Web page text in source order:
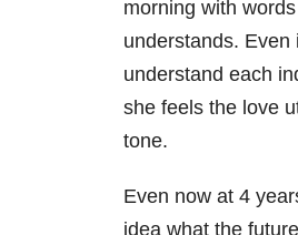
morning with
understands. Even
understand each
she feels the love
tone.
Even now at 4
idea what the